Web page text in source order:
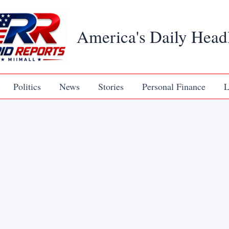
America's Daily
Politics News Stories Personal Finance